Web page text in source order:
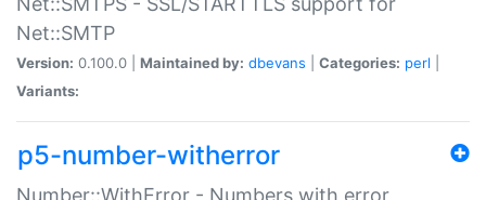
Net::SMTP
Version: 0.100.0 | Maintained by: dbevans Categories: perl
Variants:
p5-number-witherror
Number::WithError - Numbers with error